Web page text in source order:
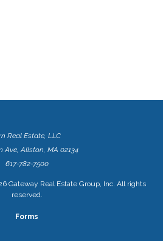
Real Estate, LLC
Ave, Allston, MA 02134
617-782-7500
Gateway Real Estate Group, Inc. All rights
reserved.
Forms